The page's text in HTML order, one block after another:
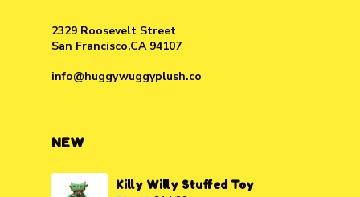
2329 Roosevelt Street
San Francisco,CA 94107
info@huggywuggyplush.co
NEW
Killy Willy Stuffed Toy